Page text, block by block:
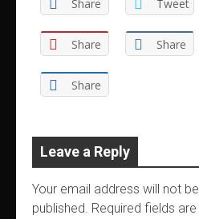
Share Tweet
Share Share
Share
Leave a Reply
Your email address will not be
published. Required fields are